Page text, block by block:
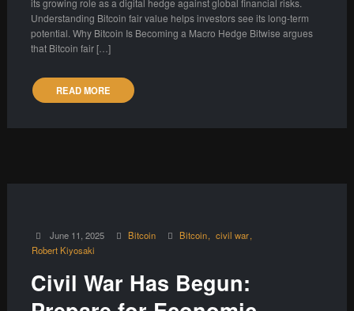
its growing role as a digital hedge against global financial risks.
Understanding Bitcoin fair value helps investors see its long-term
potential. Why Bitcoin Is Becoming a Macro Hedge Bitwise argues
that Bitcoin fair […]
READ MORE
June 11, 2025 Bitcoin Bitcoin
civil war
Robert Kiyosaki
Civil War Has Begun: